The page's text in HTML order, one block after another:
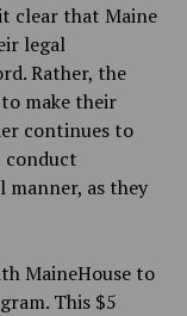
clear that Maine
legal
Rather, the
make their
continues to
as they
MaineHouse to
This $5